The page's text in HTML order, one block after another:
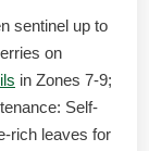
sentinel up to
on
in Zones 7-9;
Self-
rich leaves for